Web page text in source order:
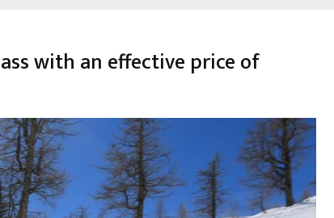
with an effective price of